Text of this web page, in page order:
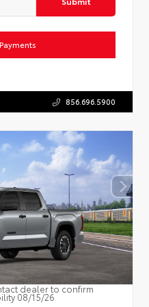
856.696.5900
dealer to confirm
08/15/26